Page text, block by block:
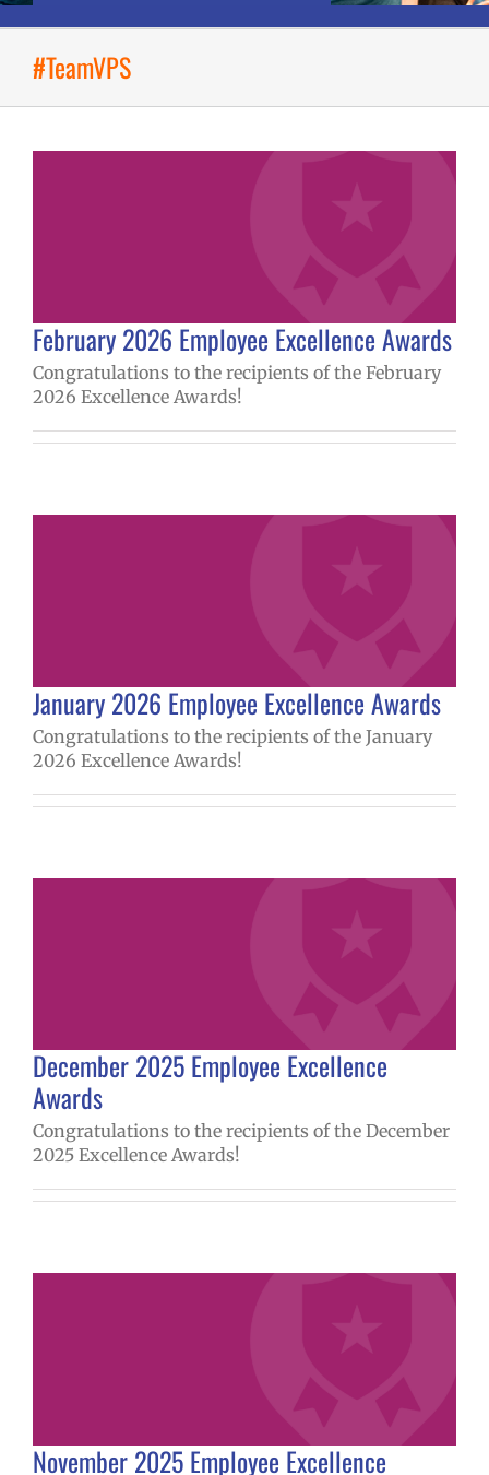
#TeamVPS
February 2026 Employee Excellence Awards
Congratulations to the recipients of the February
2026 Excellence Awards!
January 2026 Employee Excellence Awards
Congratulations to the recipients of the January
2026 Excellence Awards!
December 2025 Employee Excellence
Awards
Congratulations to the recipients of the December
2025 Excellence Awards!
November 2025 Employee Excellence